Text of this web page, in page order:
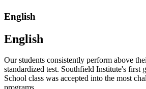
English
English
Our students consistently perform above
standardized test. Southfield Institute's first
School class was accepted into the most